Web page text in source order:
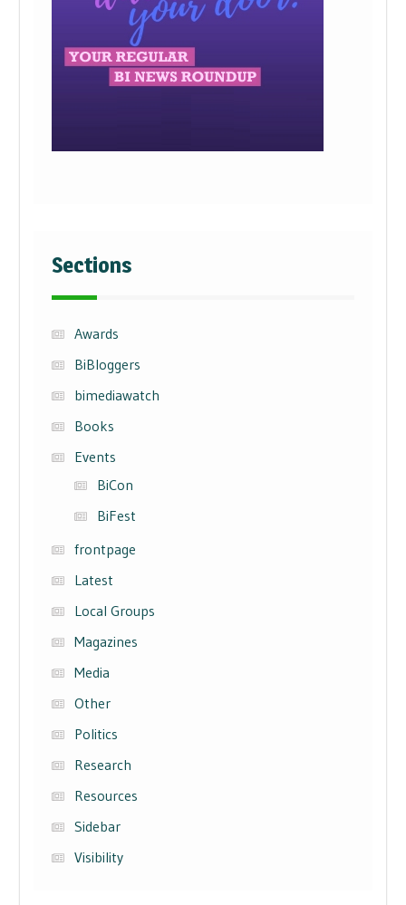
Sections
Awards
BiBloggers
bimediawatch
Books
Events
BiCon
BiFest
frontpage
Latest
Local Groups
Magazines
Media
Other
Politics
Research
Resources
Sidebar
Visibility